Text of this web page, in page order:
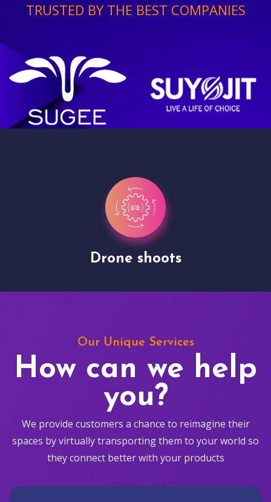
TRUSTED BY THE BEST COMPANIES
Drone shoots
Our Unique Services
How can we help
you?
We provide customers a chance to reimagine their
spaces by virtually transporting them to your world so
they connect better with your products